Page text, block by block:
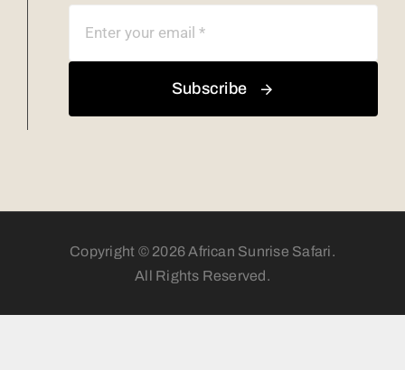
Subscribe
Copyright © 2026 African Sunrise Safari.
All Rights Reserved.